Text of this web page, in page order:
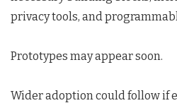
privacy tools, and
Prototypes may appear soon.
Wider adoption could follow if